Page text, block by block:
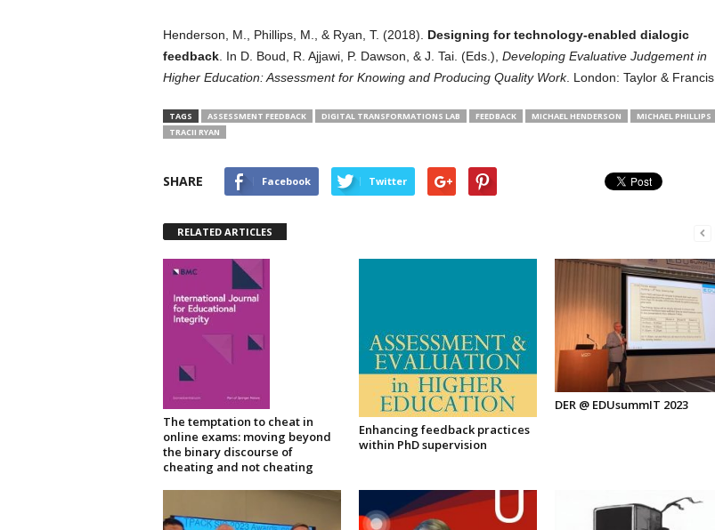
Henderson, M., Phillips, M., & Ryan, T. (2018). Designing for technology-enabled dialogic
feedback. In D. Boud, R. Ajjawi, P. Dawson, & J. Tai. (Eds.), Developing Evaluative Judgement in
Higher Education: Assessment for Knowing and Producing Quality Work. London: Taylor & Francis.
TAGS ASSESSMENT FEEDBACK DIGITAL TRANSFORMATIONS LAB FEEDBACK MICHAEL HENDERSON
MICHAEL PHILLIPS
TRACII RYAN
SHARE Facebook Twitter
RELATED ARTICLES
The temptation to cheat in
online exams: moving beyond
the binary discourse of
cheating and not cheating
Enhancing feedback practices
within PhD supervision
DER @ EDUsummIT 2023